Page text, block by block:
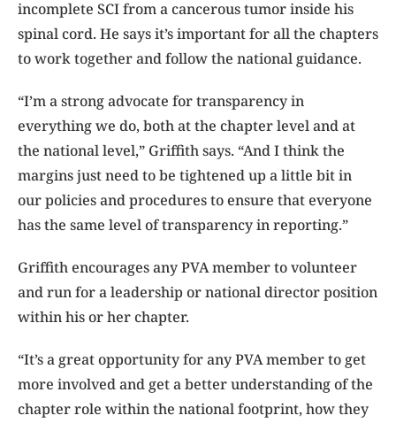
incomplete SCI from a cancerous tumor inside his
spinal cord. He says it’s important for all the chapters
to work together and follow the national guidance.
“I’m a strong advocate for transparency in
everything we do, both at the chapter level and at
the national level,” Griffith says. “And I think the
margins just need to be tightened up a little bit in
our policies and procedures to ensure that everyone
has the same level of transparency in reporting.”
Griffith encourages any PVA member to volunteer
and run for a leadership or national director position
within his or her chapter.
“It’s a great opportunity for any PVA member to get
more involved and get a better understanding of the
chapter role within the national footprint, how they